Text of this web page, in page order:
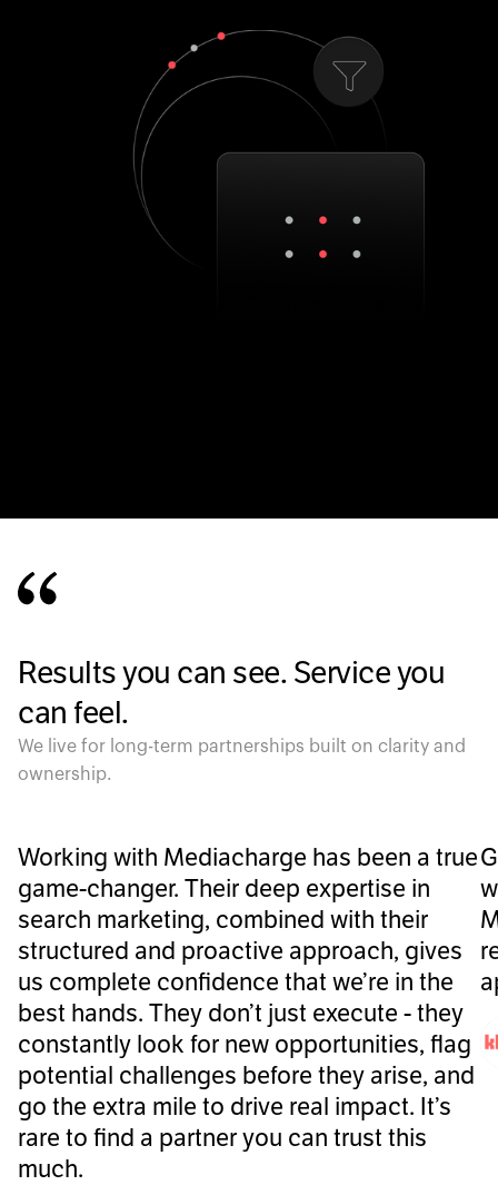
Results you can see. Service you
can feel.
We live for long-term partnerships built on clarity and
ownership.
Working with Mediacharge has been a true
game-changer. Their deep expertise in
search marketing, combined with their
structured and proactive approach, gives
us complete confidence that we’re in the
best hands. They don’t just execute - they
constantly look for new opportunities, flag
potential challenges before they arise, and
go the extra mile to drive real impact. It’s
rare to find a partner you can trust this
much.